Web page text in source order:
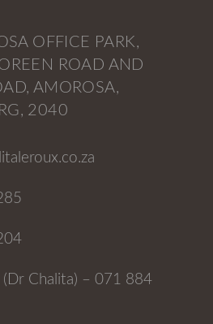
OFFICE PARK,
ROAD AND
AMOROSA,
2040
(Dr Chalita) – 071 884